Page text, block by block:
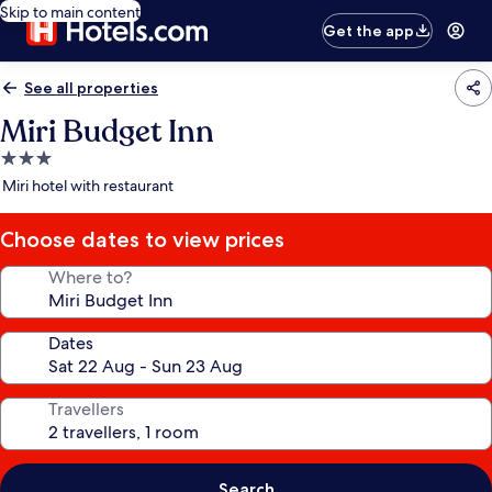
Skip to main content
Get the app
See all properties
Miri Budget Inn
3.0
star
Miri hotel with restaurant
Choose dates to view prices
Where to?
Dates
Travellers